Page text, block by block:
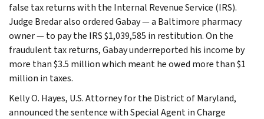
false tax returns with the Internal Revenue Service (IRS).
Judge Bredar also ordered Gabay — a Baltimore pharmacy
owner — to pay the IRS $1,039,585 in restitution. On the
fraudulent tax returns, Gabay underreported his income by
more than $3.5 million which meant he owed more than $1
million in taxes.
Kelly O. Hayes, U.S. Attorney for the District of Maryland,
announced the sentence with Special Agent in Charge